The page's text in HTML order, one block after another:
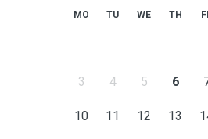
MO TU WE TH
3 4 5 6
10 11 12 13